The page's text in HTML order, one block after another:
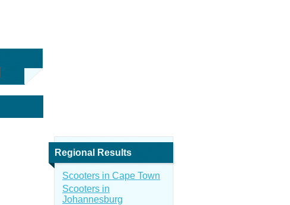
Regional Results
Scooters in Cape Town
Scooters in
Johannesburg